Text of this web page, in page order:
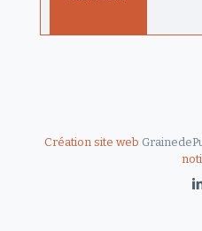
Création site web